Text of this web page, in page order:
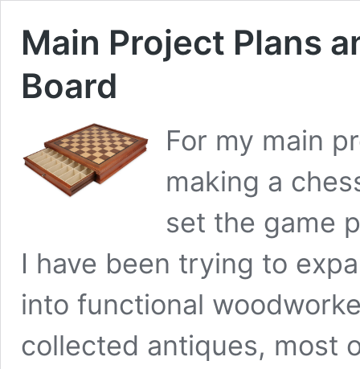
Main Project Plans
Board
For my main
making a
set the game
I have been trying to
into functional
collected antiques, most